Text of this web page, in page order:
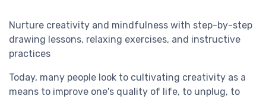
Nurture creativity and mindfulness with step-by-step
drawing lessons, relaxing exercises, and instructive
practices
Today, many people look to cultivating creativity as a
means to improve one's quality of life, to unplug, to